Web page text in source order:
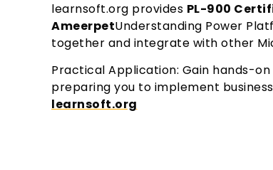
learnsoft.org provides PL-900
AmeerpetUnderstanding Power
together and integrate with other
Practical Application: Gain hands-
preparing you to implement
learnsoft.org